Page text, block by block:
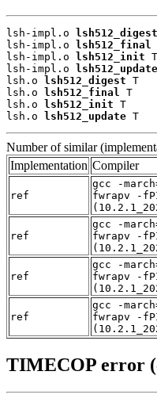
lsh-impl.o lsh512_digest
lsh-impl.o
lsh512_final
lsh-impl.o
lsh512_init T
lsh-impl.o
lsh512_update
lsh.o
lsh512_digest T
lsh.o
lsh512_final T
lsh.o
lsh512_init T
lsh.o
lsh512_update T
Number of similar
Implementation Compiler
ref
gcc -
fwrapv -
ref
gcc -
fwrapv -
ref
gcc -
fwrapv -
ref
gcc -
fwrapv -
TIMECOP error